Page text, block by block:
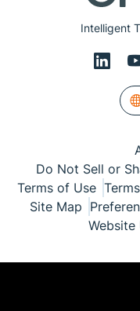
Intelligent
Do Not Sell or
Terms of Use
Site Map
Website
© Copyright 1999-